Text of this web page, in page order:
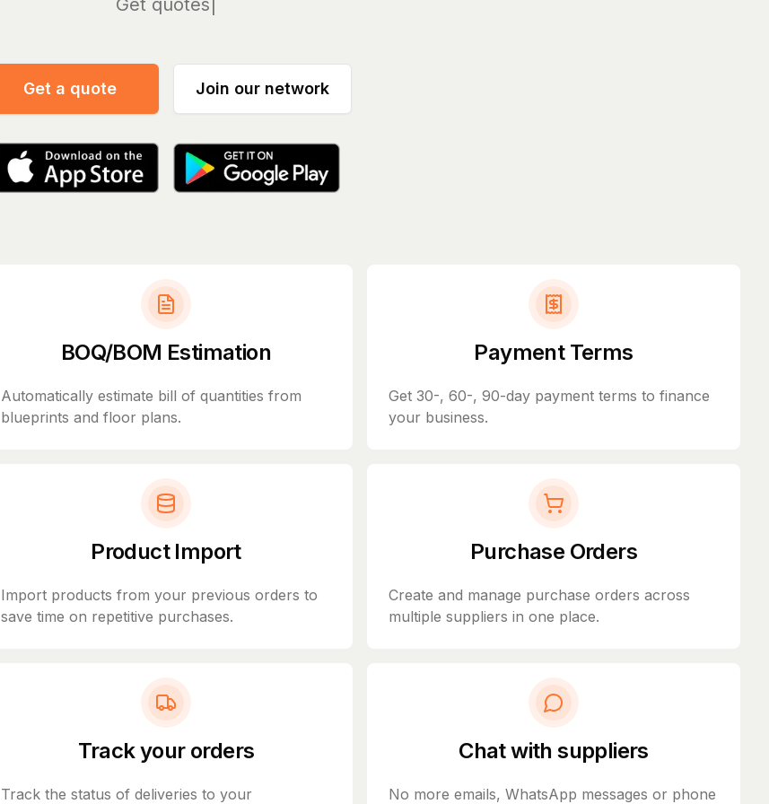
Manage
Get a quote Join our network
BOQ/BOM Estimation
Automatically estimate bill of quantities from
blueprints and floor plans.
Payment Terms
Get 30-, 60-, 90-day payment terms to finance
your business.
Product Import
Import products from your previous orders to
save time on repetitive purchases.
Purchase Orders
Create and manage purchase orders across
multiple suppliers in one place.
Track your orders
Track the status of deliveries to your
Chat with suppliers
No more emails, WhatsApp messages or phone